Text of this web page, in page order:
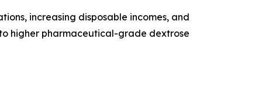
increasing disposable incomes, and
higher pharmaceutical-grade dextrose